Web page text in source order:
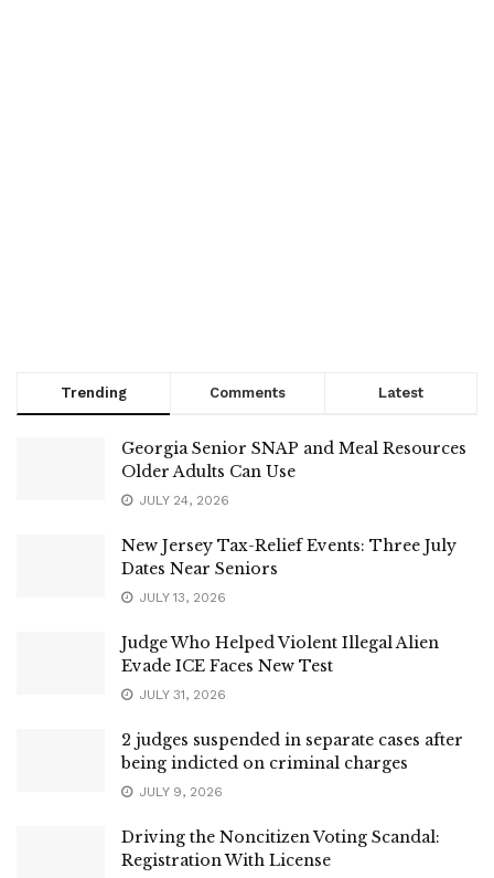
Trending Comments Latest
Georgia Senior SNAP and Meal Resources
Older Adults Can Use
JULY 24, 2026
New Jersey Tax-Relief Events: Three July
Dates Near Seniors
JULY 13, 2026
Judge Who Helped Violent Illegal Alien
Evade ICE Faces New Test
JULY 31, 2026
2 judges suspended in separate cases after
being indicted on criminal charges
JULY 9, 2026
Driving the Noncitizen Voting Scandal:
Registration With License